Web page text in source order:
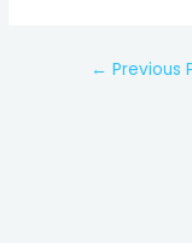
Post← Previous